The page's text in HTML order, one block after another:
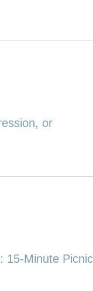
or
15-Minute Picnic